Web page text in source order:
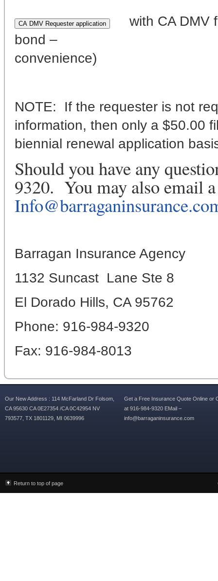
with CA DMV
bond –
convenience)
NOTE: If the requester is not
information, then only a $50.00
biennial renewal application
Should you have any
9320. You may also email
Barragan Insurance Agency
1132 Suncast Lane Ste 8
El Dorado Hills, CA 95762
Phone: 916-984-9320
Fax: 916-984-8013
Our New Address : 114 McFarland Dr Folsom,
CA 95630 CA 0E27354 /CA 0C42954 NV
793577, TX 1801129, MI 0639996
Get a Free Insurance Quote Online or
at 916-984-9320 EMail –
info@barraganinsurance.com
Return to top of page